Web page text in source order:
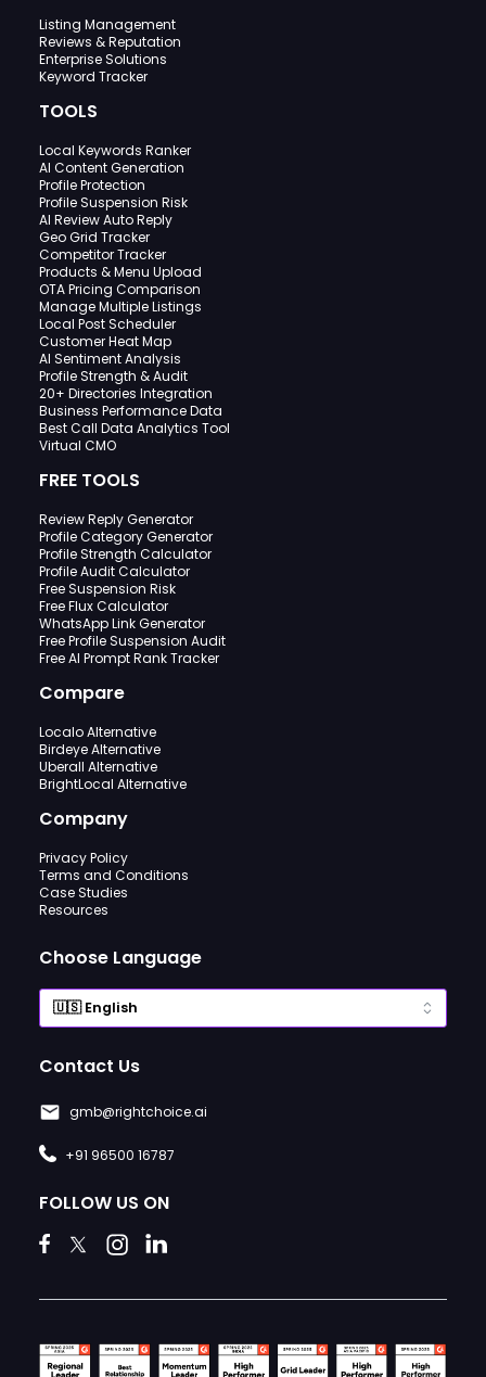
Listing Management
Reviews & Reputation
Enterprise Solutions
Keyword Tracker
TOOLS
Local Keywords Ranker
AI Content Generation
Profile Protection
Profile Suspension Risk
AI Review Auto Reply
Geo Grid Tracker
Competitor Tracker
Products & Menu Upload
OTA Pricing Comparison
Manage Multiple Listings
Local Post Scheduler
Customer Heat Map
AI Sentiment Analysis
Profile Strength & Audit
20+ Directories Integration
Business Performance Data
Best Call Data Analytics Tool
Virtual CMO
FREE TOOLS
Review Reply Generator
Profile Category Generator
Profile Strength Calculator
Profile Audit Calculator
Free Suspension Risk
Free Flux Calculator
WhatsApp Link Generator
Free Profile Suspension Audit
Free AI Prompt Rank Tracker
Compare
Localo Alternative
Birdeye Alternative
Uberall Alternative
BrightLocal Alternative
Company
Privacy Policy
Terms and Conditions
Case Studies
Resources
Choose Language
Contact Us
gmb@rightchoice.ai
+91 96500 16787
FOLLOW US ON